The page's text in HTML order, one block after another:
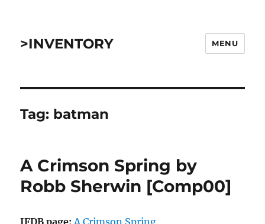
>INVENTORY MENU
Tag: batman
A Crimson Spring by
Robb Sherwin [Comp00]
IFDB page: A Crimson Spring